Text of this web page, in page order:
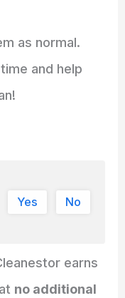
as normal.
and help
Yes No
earns
no additional